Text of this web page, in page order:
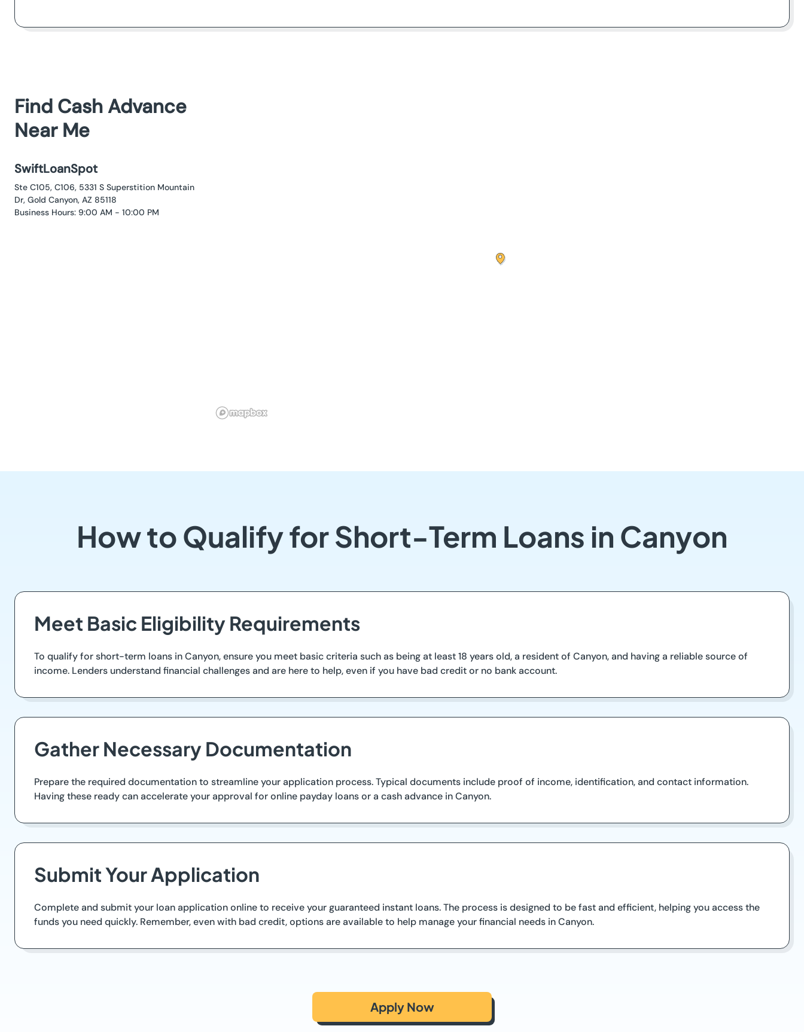
Find Cash Advance
Near Me
SwiftLoanSpot
Ste C105, C106, 5331 S Superstition Mountain
Dr, Gold Canyon, AZ 85118
Business Hours: 9:00 AM - 10:00 PM
How to Qualify for Short-Term Loans in Canyon
Meet Basic Eligibility Requirements
To qualify for short-term loans in Canyon, ensure you meet basic criteria such as being at least 18 years old, a resident of Canyon, and having a reliable source of
income. Lenders understand financial challenges and are here to help, even if you have bad credit or no bank account.
Gather Necessary Documentation
Prepare the required documentation to streamline your application process. Typical documents include proof of income, identification, and contact information.
Having these ready can accelerate your approval for online payday loans or a cash advance in Canyon.
Submit Your Application
Complete and submit your loan application online to receive your guaranteed instant loans. The process is designed to be fast and efficient, helping you access the
funds you need quickly. Remember, even with bad credit, options are available to help manage your financial needs in Canyon.
Apply Now